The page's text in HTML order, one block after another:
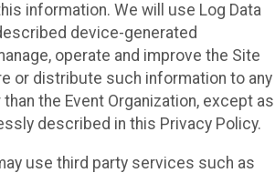
information. We will use Log Data
device-generated
operate and improve the Site
or distribute such information to any
the Event Organization, except as
described in this Privacy Policy.
use third party services such as